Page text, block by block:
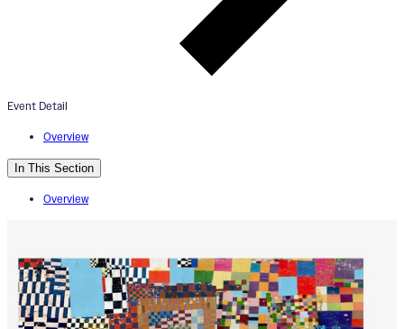
Cincinnati Playhouse in the Park: Scene Shop
Event Detail
Overview
In This Section
Overview